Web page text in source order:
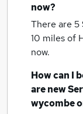
now?
There are 5
10 miles of
now.
How can I
are new
wycombe